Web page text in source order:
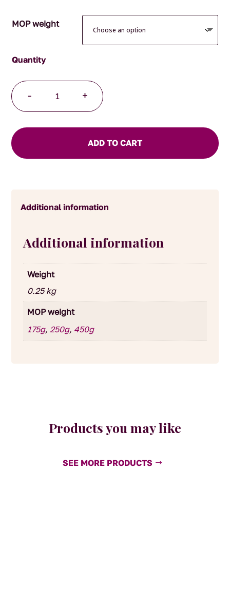
MOP weight
-
Jam
quantity
+
ADD TO CART
Additional information
Additional information
Weight
0.25 kg
MOP weight
175g, 250g, 450g
Products you may like
SEE MORE PRODUCTS